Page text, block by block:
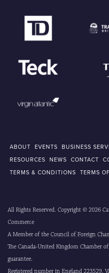
ABOUT EVENTS BUSINESS
RESOURCES NEWS CONTACT
TERMS & CONDITIONS TERMS
All Rights Reserved. Copyright © 2026
Commerce
A Member of the Council of Foreign
The Canada-United Kingdom Chamber
guarantee.
Registered number in England 223529.